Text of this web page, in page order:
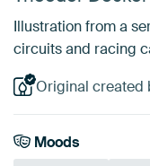
Illustration from a
circuits and racing
Original created
Moods